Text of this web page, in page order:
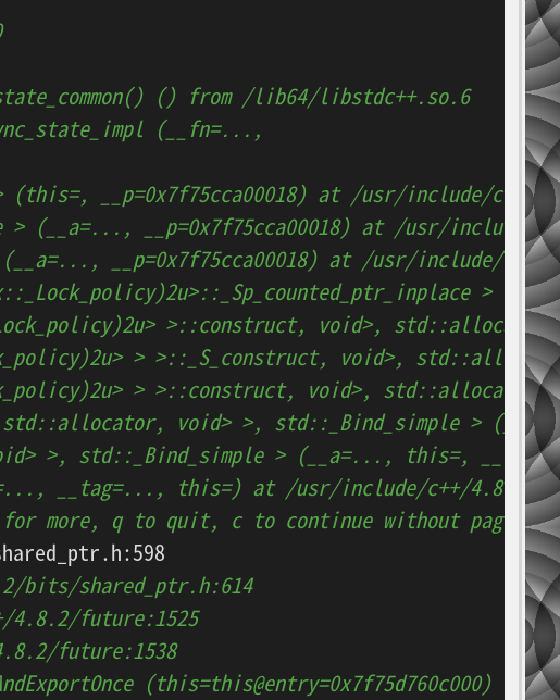
() from /lib64/libstdc++.so.6
(__fn=...,
__p=0x7f75cca00018) at /usr/include/c++/
(__a=..., __p=0x7f75cca00018) at /usr/
__p=0x7f75cca00018) at /usr/include/
>
>::construct, void>,
> >::_S_construct, void>,
> >::construct, void>,
std::allocator, void> >, std::_Bind_simple >
>, std::_Bind_simple > (__a=..., this=,
__tag=..., this=) at /usr/include/c++/4.8.2/
more, q to quit, c to continue without paging--
bits/shared_ptr.h:614
4.8.2/future:1525
future:1538
(this=this@entry=0x7f75d760c000)